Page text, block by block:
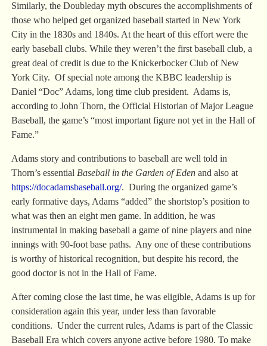
Similarly, the Doubleday myth obscures the accomplishments of
those who helped get organized baseball started in New York
City in the 1830s and 1840s. At the heart of this effort were the
early baseball clubs. While they weren’t the first baseball club, a
great deal of credit is due to the Knickerbocker Club of New
York City. Of special note among the KBBC leadership is
Daniel “Doc” Adams, long time club president. Adams is,
according to John Thorn, the Official Historian of Major League
Baseball, the game’s “most important figure not yet in the Hall of
Fame.”
Adams story and contributions to baseball are well told in
Thorn’s essential Baseball in the Garden of Edenand also at
https://docadamsbaseball.org/. During the organized game’s
early formative days, Adams “added” the shortstop’s position to
what was then an eight men game. In addition, he was
instrumental in making baseball a game of nine players and nine
innings with 90-foot base paths. Any one of these contributions
is worthy of historical recognition, but despite his record, the
good doctor is not in the Hall of Fame.
After coming close the last time, he was eligible, Adams is up for
consideration again this year, under less than favorable
conditions. Under the current rules, Adams is part of the Classic
Baseball Era which covers anyone active before 1980. To make